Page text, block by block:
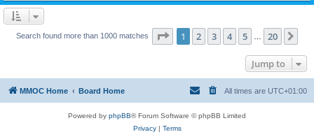
Search found more than 1000 matches Page 1of 20
1 2 3 4 5 20
Jump to
MMOC Home Board Home All times are UTC+01:00
Powered by phpBB® Forum Software © phpBB Limited
Privacy| Terms